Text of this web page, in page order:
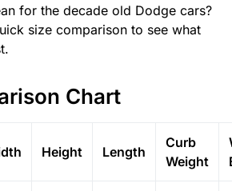
for the decade old Dodge cars?
size comparison to see what
Chart
Height Length
Curb
Weight